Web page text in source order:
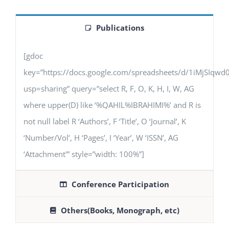
Publications
[gdoc
key=”https://docs.google.com/spreadsheets/d/
usp=sharing” query=”select R, F, O, K, H, I, W, AG
where upper(D) like ‘%QAHIL%IBRAHIMI%’ and R is
not null label R ‘Authors’, F ‘Title’, O ‘Journal’, K
‘Number/Vol’, H ‘Pages’, I ‘Year’, W ‘ISSN’, AG
‘Attachment'” style=”width: 100%”]
Conference Participation
Others(Books, Monograph, etc)